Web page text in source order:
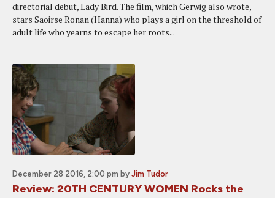
directorial debut, Lady Bird. The film, which Gerwig also wrote,
stars Saoirse Ronan (Hanna) who plays a girl on the threshold of
adult life who yearns to escape her roots...
December 28 2016, 2:00 pm by Jim Tudor
Review: 20TH CENTURY WOMEN Rocks the